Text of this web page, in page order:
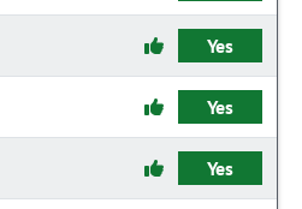
Yes
Yes
Yes